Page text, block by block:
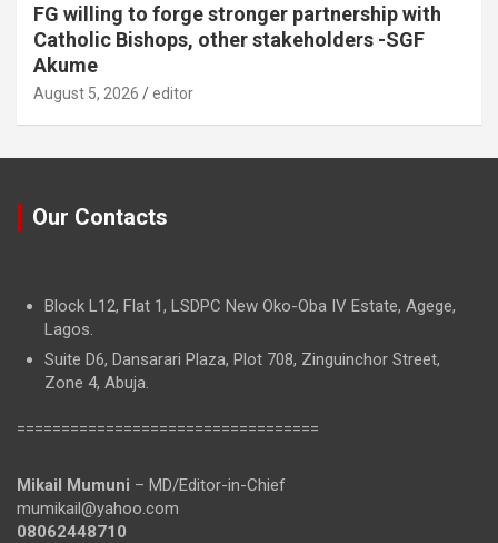
FG willing to forge stronger partnership with
Catholic Bishops, other stakeholders -SGF
Akume
August 5, 2026 editor
Our Contacts
Block L12, Flat 1, LSDPC New Oko-Oba IV Estate, Agege,
Lagos.
Suite D6, Dansarari Plaza, Plot 708, Zinguinchor Street,
Zone 4, Abuja.
==================================
Mikail Mumuni – MD/Editor-in-Chief
mumikail@yahoo.com
08062448710